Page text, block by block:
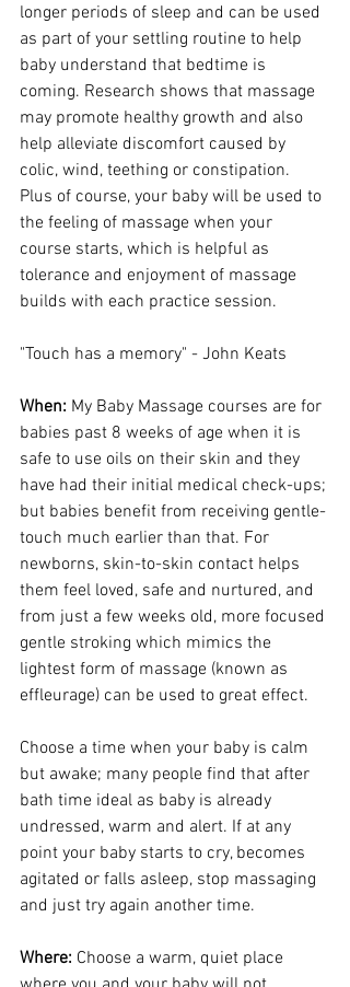
longer periods of sleep and can be used
as part of your settling routine to help
baby understand that bedtime is
coming. Research shows that massage
may promote healthy growth and also
help alleviate discomfort caused by
colic, wind, teething or constipation.
Plus of course, your baby will be used to
the feeling of massage when your
course starts, which is helpful as
tolerance and enjoyment of massage
builds with each practice session.
"Touch has a memory" - John Keats
When: My Baby Massage courses are for
babies past 8 weeks of age when it is
safe to use oils on their skin and they
have had their initial medical check-ups;
but babies benefit from receiving gentle-
touch much earlier than that. For
newborns, skin-to-skin contact helps
them feel loved, safe and nurtured, and
from just a few weeks old, more focused
gentle stroking which mimics the
lightest form of massage (known as
effleurage) can be used to great effect.
Choose a time when your baby is calm
but awake; many people find that after
bath time ideal as baby is already
undressed, warm and alert. If at any
point your baby starts to cry, becomes
agitated or falls asleep, stop massaging
and just try again another time.
Where: Choose a warm, quiet place